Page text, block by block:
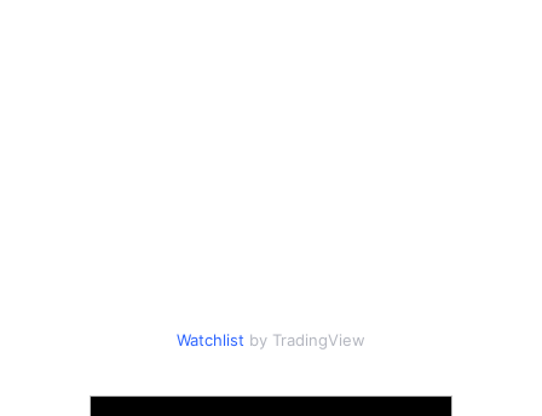
Watchlist by TradingView